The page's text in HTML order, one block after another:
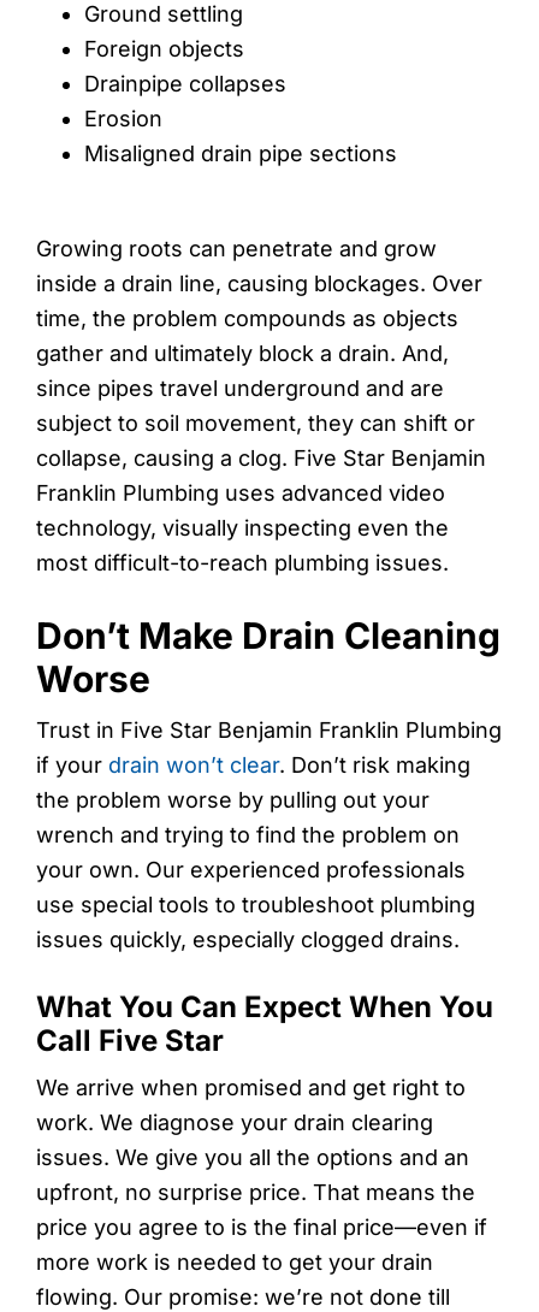
Ground settling
Foreign objects
Drainpipe collapses
Erosion
Misaligned drain pipe sections
Growing roots can penetrate and grow
inside a drain line, causing blockages. Over
time, the problem compounds as objects
gather and ultimately block a drain. And,
since pipes travel underground and are
subject to soil movement, they can shift or
collapse, causing a clog. Five Star Benjamin
Franklin Plumbing uses advanced video
technology, visually inspecting even the
most difficult-to-reach plumbing issues.
Don’t Make Drain Cleaning
Worse
Trust in Five Star Benjamin Franklin Plumbing
if your drain won’t clear. Don’t risk making
the problem worse by pulling out your
wrench and trying to find the problem on
your own. Our experienced professionals
use special tools to troubleshoot plumbing
issues quickly, especially clogged drains.
What You Can Expect When You
Call Five Star
We arrive when promised and get right to
work. We diagnose your drain clearing
issues. We give you all the options and an
upfront, no surprise price. That means the
price you agree to is the final price—even if
more work is needed to get your drain
flowing. Our promise: we’re not done till